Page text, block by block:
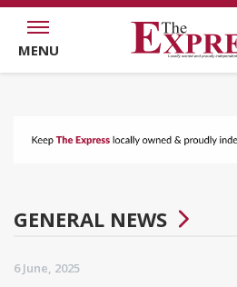
MENU
GENERAL NEWS
6 June, 2025